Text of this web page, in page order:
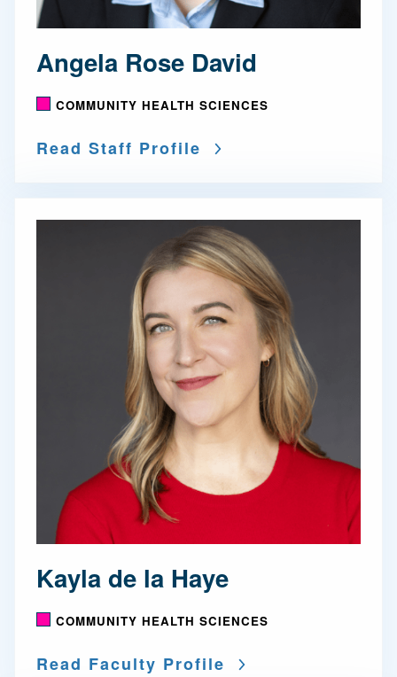
Angela Rose David
COMMUNITY HEALTH SCIENCES
Read Staff Profile
Kayla de la Haye
COMMUNITY HEALTH SCIENCES
Read Faculty Profile